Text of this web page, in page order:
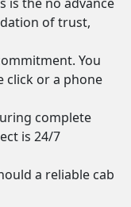
of trust,
You
click or a phone
complete
is 24/7
a reliable cab